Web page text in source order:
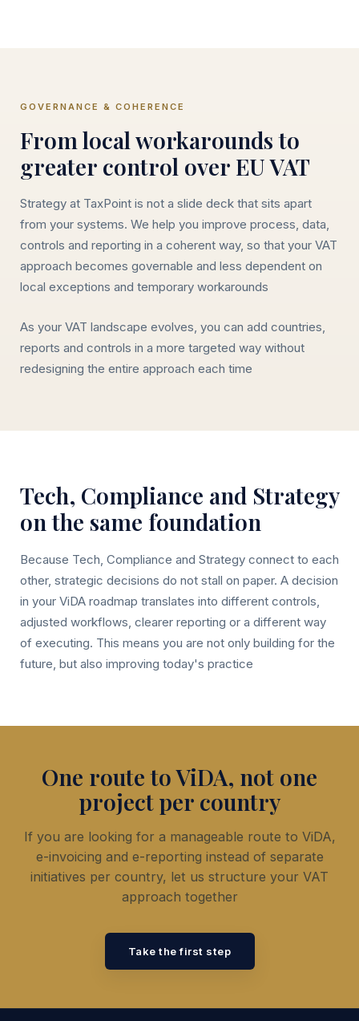
GOVERNANCE & COHERENCE
From local workarounds to
greater control over EU VAT
Strategy at TaxPoint is not a slide deck that sits apart
from your systems. We help you improve process, data,
controls and reporting in a coherent way, so that your VAT
approach becomes governable and less dependent on
local exceptions and temporary workarounds
As your VAT landscape evolves, you can add countries,
reports and controls in a more targeted way without
redesigning the entire approach each time
Tech, Compliance and Strategy
on the same foundation
Because Tech, Compliance and Strategy connect to each
other, strategic decisions do not stall on paper. A decision
in your ViDA roadmap translates into different controls,
adjusted workflows, clearer reporting or a different way
of executing. This means you are not only building for the
future, but also improving today's practice
One route to ViDA, not one
project per country
If you are looking for a manageable route to ViDA,
e-invoicing and e-reporting instead of separate
initiatives per country, let us structure your VAT
approach together
Take the first step